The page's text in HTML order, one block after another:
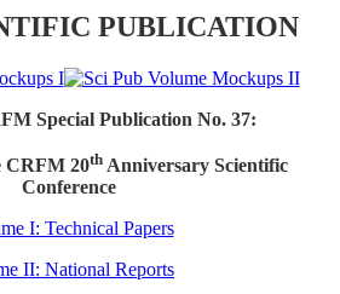
PUBLICATION
Special Publication No. 37:
CRFM 20thAnniversary Scientific
Conference
I: Technical Papers
II: National Reports